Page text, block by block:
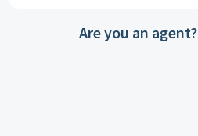
Are you an agent?